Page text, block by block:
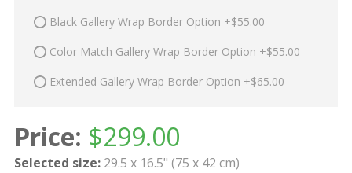
Black Gallery Wrap Border Option +$55.00
Color Match Gallery Wrap Border Option +$55.00
Extended Gallery Wrap Border Option +$65.00
Price: $299.00
Selected size: 29.5 x 16.5" (75 x 42 cm)